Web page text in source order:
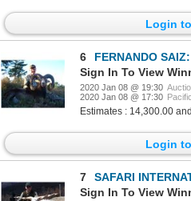
Login
6
FERNANDO SAIZ: 3-Day Iberian Mouflon
Sign In To View
2020 Jan 08 @ 19:30
2020 Jan 08 @ 17:30
Estimates : 14,300.00
Login
7
SAFARI INTERNATIONAL: 5-Day Racka
Sign In To View